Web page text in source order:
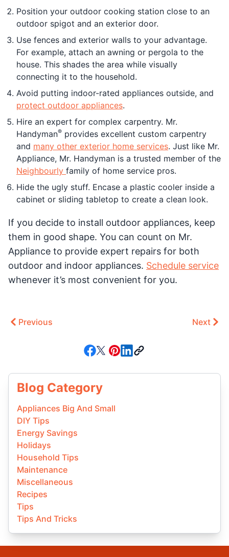
Position your outdoor cooking station close to an
outdoor spigot and an exterior door.
Use fences and exterior walls to your advantage.
For example, attach an awning or pergola to the
house. This shades the area while visually
connecting it to the household.
Avoid putting indoor-rated appliances outside, and
protect outdoor appliances.
Hire an expert for complex carpentry. Mr.
Handyman® provides excellent custom carpentry
and many other exterior home services. Just like Mr.
Appliance, Mr. Handyman is a trusted member of the
Neighbourly family of home service pros.
Hide the ugly stuff. Encase a plastic cooler inside a
cabinet or sliding tabletop to create a clean look.
If you decide to install outdoor appliances, keep
them in good shape. You can count on Mr.
Appliance to provide expert repairs for both
outdoor and indoor appliances. Schedule service
whenever it’s most convenient for you.
Previous Next
Blog Category
Appliances Big And Small
DIY Tips
Energy Savings
Holidays
Household Tips
Maintenance
Miscellaneous
Recipes
Tips
Tips And Tricks